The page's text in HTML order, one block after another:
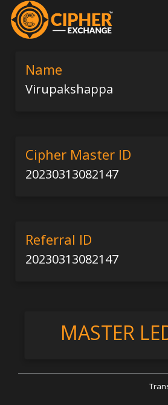
Name
Virupakshappa
Cipher Master ID
20230313082147
Referral ID
20230313082147
MASTER